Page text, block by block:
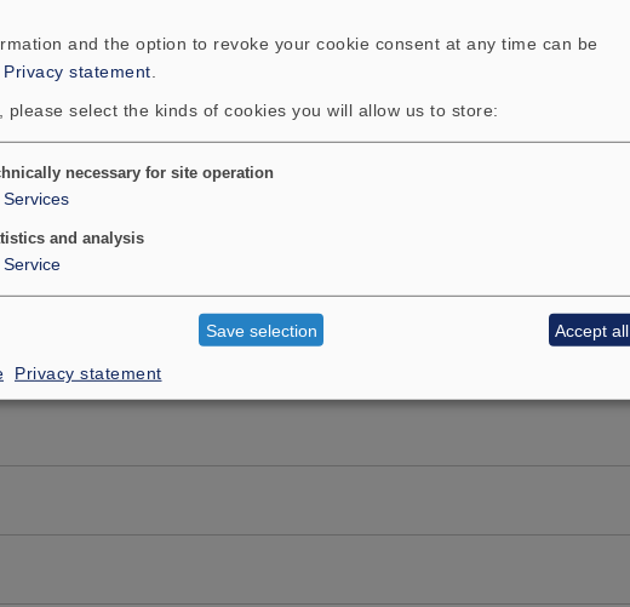
and the option to revoke your cookie consent at any time can be
Privacy statement
please select the kinds of cookies you will allow us to store:
Privacy statement
necessary for site operation
Services
and analysis
Service
Save selection Accept all